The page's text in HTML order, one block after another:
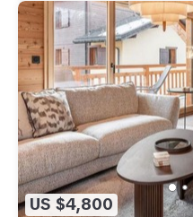
US $4,800